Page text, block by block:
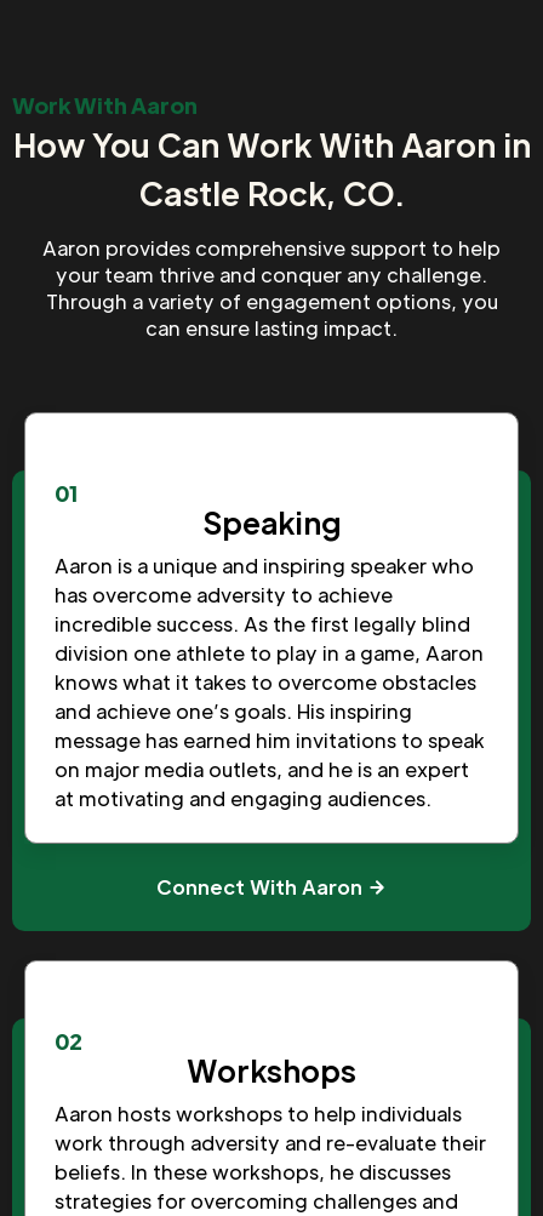
Work With Aaron
How You Can Work With Aaron in
Castle Rock, CO.
Aaron provides comprehensive support to help
your team thrive and conquer any challenge.
Through a variety of engagement options, you
can ensure lasting impact.
01
Speaking
Aaron is a unique and inspiring speaker who
has overcome adversity to achieve
incredible success. As the first legally blind
division one athlete to play in a game, Aaron
knows what it takes to overcome obstacles
and achieve one’s goals. His inspiring
message has earned him invitations to speak
on major media outlets, and he is an expert
at motivating and engaging audiences.
Connect With Aaron
02
Workshops
Aaron hosts workshops to help individuals
work through adversity and re-evaluate their
beliefs. In these workshops, he discusses
strategies for overcoming challenges and